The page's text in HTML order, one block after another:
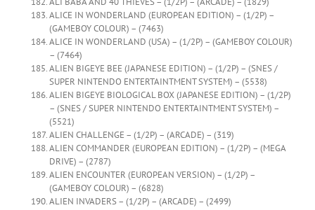
ALICE IN WONDERLAND (EUROPEAN EDITION) – (1/2P) –
(GAMEBOY COLOUR) – (7463)
ALICE IN WONDERLAND (USA) – (1/2P) – (GAMEBOY COLOUR)
– (7464)
ALIEN BIGEYE BEE (JAPANESE EDITION) – (1/2P) – (SNES /
SUPER NINTENDO ENTERTAINTMENT SYSTEM) – (5538)
ALIEN BIGEYE BIOLOGICAL BOX (JAPANESE EDITION) – (1/2P)
– (SNES / SUPER NINTENDO ENTERTAINTMENT SYSTEM) –
(5521)
ALIEN CHALLENGE – (1/2P) – (ARCADE) – (319)
ALIEN COMMANDER (EUROPEAN EDITION) – (1/2P) – (MEGA
DRIVE) – (2787)
ALIEN ENCOUNTER (EUROPEAN VERSION) – (1/2P) –
(GAMEBOY COLOUR) – (6828)
ALIEN INVADERS – (1/2P) – (ARCADE) – (2499)